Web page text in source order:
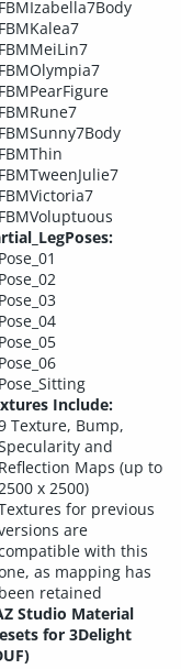
FBMIzabella7Body
FBMKalea7
FBMMeiLin7
FBMOlympia7
FBMPearFigure
FBMRune7
FBMSunny7Body
FBMThin
FBMTweenJulie7
FBMVictoria7
FBMVoluptuous
Pose_01
Pose_02
Pose_03
Pose_04
Pose_05
Pose_06
Pose_Sitting
Include:
Texture, Bump,
and
Reflection Maps (up to
x 2500)
for previous
are
with this
as mapping has
been retained
Studio Material
for 3Delight